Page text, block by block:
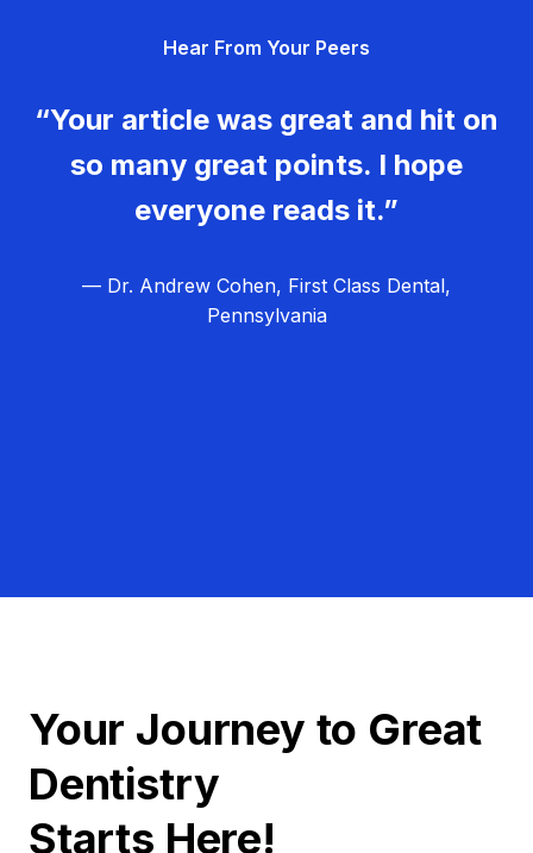
Hear From Your Peers
“Your article was great and hit on
so many great points. I hope
everyone reads it.”
— Dr. Andrew Cohen, First Class Dental,
Pennsylvania
Your Journey to Great
Dentistry
Starts Here!